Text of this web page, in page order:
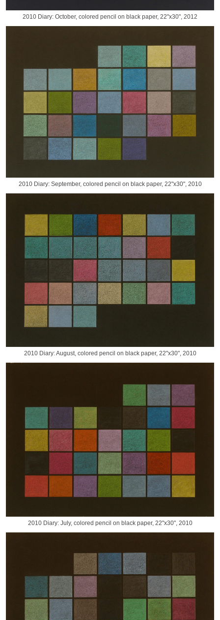
2010 Diary: October, colored pencil on black paper, 22"x30", 2012
2010 Diary: September, colored pencil on black paper, 22"x30", 2010
2010 Diary: August, colored pencil on black paper, 22"x30", 2010
2010 Diary: July, colored pencil on black paper, 22"x30", 2010